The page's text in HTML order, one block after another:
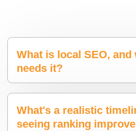
What is local SEO, and
needs it?
What's a realistic
seeing ranking